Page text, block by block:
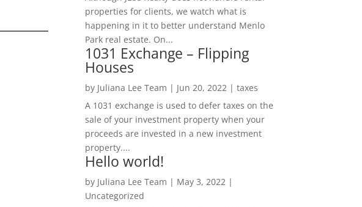
properties for clients, we watch what is
happening in it to better understand Menlo
Park real estate. On...
1031 Exchange – Flipping
Houses
by Juliana Lee Team | Jun 20, 2022| taxes
A 1031 exchange is used to defer taxes on the
sale of your investment property when your
proceeds are invested in a new investment
property....
Hello world!
by Juliana Lee Team | May 3, 2022|
Uncategorized